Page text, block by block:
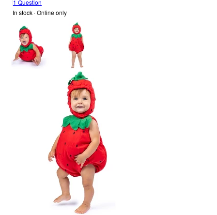
1 Question
In stock · Online only